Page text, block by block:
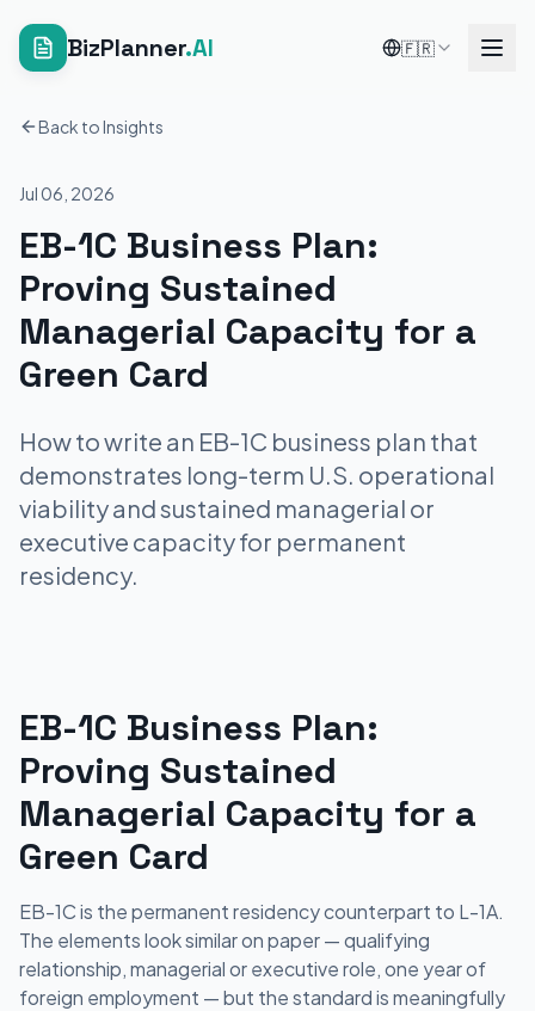
BizPlanner.AI 🇫🇷
Back to Insights
Jul 06, 2026
EB-1C Business Plan:
Proving Sustained
Managerial Capacity for a
Green Card
How to write an EB-1C business plan that
demonstrates long-term U.S. operational
viability and sustained managerial or
executive capacity for permanent
residency.
EB-1C Business Plan:
Proving Sustained
Managerial Capacity for a
Green Card
EB-1C is the permanent residency counterpart to L-1A.
The elements look similar on paper — qualifying
relationship, managerial or executive role, one year of
foreign employment — but the standard is meaningfully